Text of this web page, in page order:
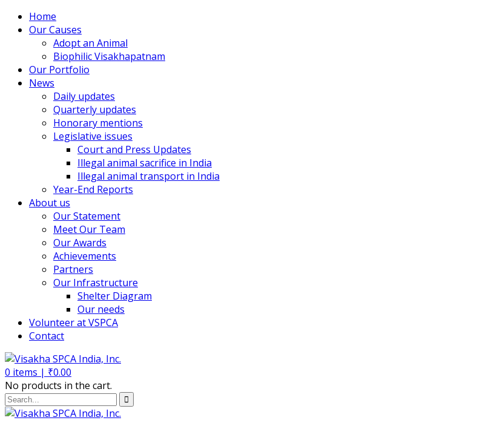
Home
Our Causes
Adopt an Animal
Biophilic Visakhapatnam
Our Portfolio
News
Daily updates
Quarterly updates
Honorary mentions
Legislative issues
Court and Press Updates
Illegal animal sacrifice in India
Illegal animal transport in India
Year-End Reports
About us
Our Statement
Meet Our Team
Our Awards
Achievements
Partners
Our Infrastructure
Shelter Diagram
Our needs
Volunteer at VSPCA
Contact
0 items | ₹0.00
No products in the cart.